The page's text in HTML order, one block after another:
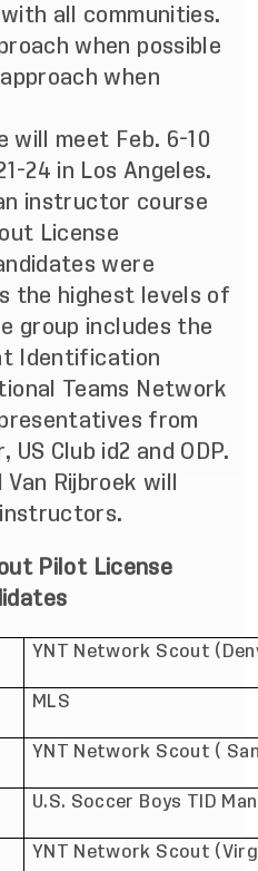
all communities.
when possible
when
will meet Feb. 6-10
24 in Los Angeles.
instructor course
License
were
the highest levels of
group includes the
Identification
Teams Network
from
US Club id2 and ODP.
Van Rijbroek will
Pilot License
YNT Network Scout
MLS
YNT Network Scout (
U.S. Soccer Boys TID
YNT Network Scout